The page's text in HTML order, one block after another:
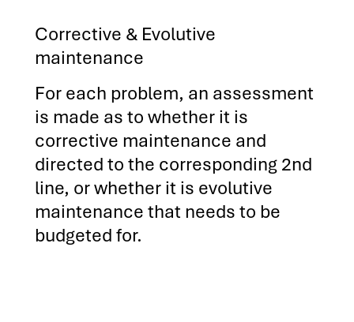
Corrective & Evolutive
maintenance
For each problem, an assessment
is made as to whether it is
corrective maintenance and
directed to the corresponding 2nd
line, or whether it is evolutive
maintenance that needs to be
budgeted for.